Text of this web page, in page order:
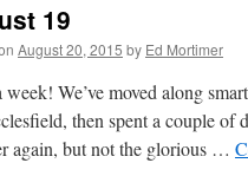
19
August 20, 2015 by Ed Mortimer
week! We’ve moved along
then spent a couple of
again, but not the glorious …